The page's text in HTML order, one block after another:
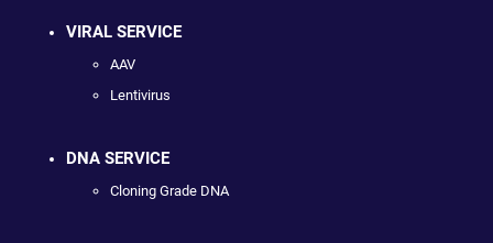
VIRAL SERVICE
AAV
Lentivirus
DNA SERVICE
Cloning Grade DNA